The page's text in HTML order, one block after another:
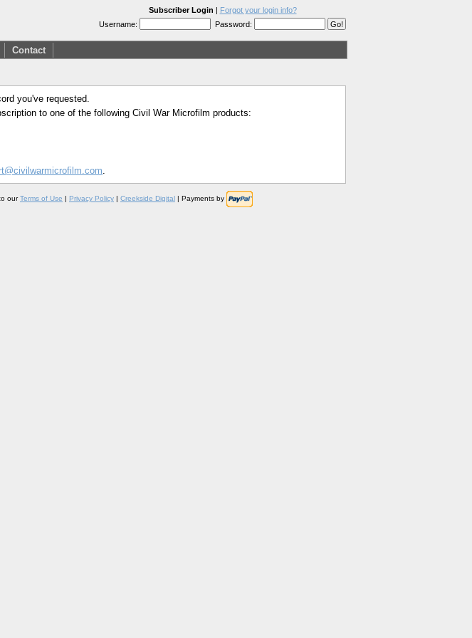
Subscriber Login | Forgot your login info?
Username:
Password:
Contact
you've requested.
to one of the following Civil War Microfilm products:
.
ourTerms of Use | Privacy Policy | Creekside Digital | Payments by